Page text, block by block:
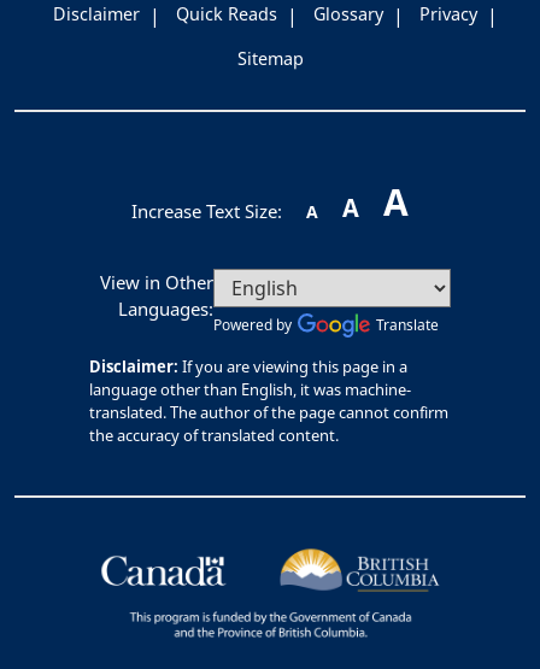
Disclaimer
Quick Reads Glossary
Privacy
Sitemap
Increase Text Size: A A A
View in Other
Languages:
Powered by Translate
Disclaimer: If you are viewing this page in a
language other than English, it was machine-
translated. The author of the page cannot confirm
the accuracy of translated content.